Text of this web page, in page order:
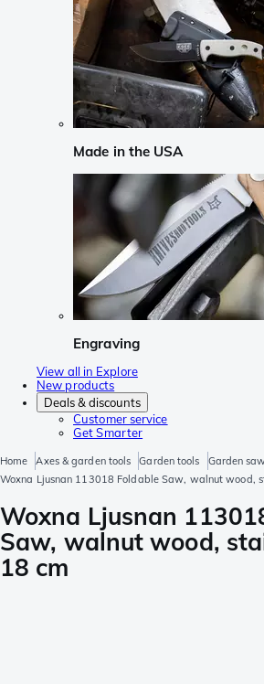
Made in the USA
Engraving
View all in Explore
New products
Deals & discounts
Customer service
Get Smarter
Home Axes & garden tools Garden tools Garden
Woxna Ljusnan 113018 Foldable Saw, walnut wood,
Woxna Ljusnan
Saw, walnut wood,
18 cm